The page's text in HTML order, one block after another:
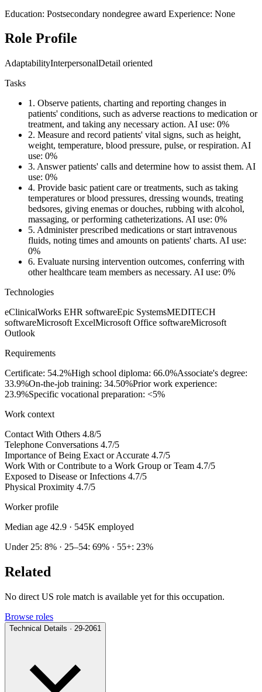
Education: Postsecondary nondegree award Experience: None
Role Profile
AdaptabilityInterpersonalDetail oriented
Tasks
1. Observe patients, charting and reporting changes in
patients' conditions, such as adverse reactions to medication or
treatment, and taking any necessary action. AI use: 0%
2. Measure and record patients' vital signs, such as height,
weight, temperature, blood pressure, pulse, or respiration. AI
use: 0%
3. Answer patients' calls and determine how to assist them. AI
use: 0%
4. Provide basic patient care or treatments, such as taking
temperatures or blood pressures, dressing wounds, treating
bedsores, giving enemas or douches, rubbing with alcohol,
massaging, or performing catheterizations. AI use: 0%
5. Administer prescribed medications or start intravenous
fluids, noting times and amounts on patients' charts. AI use:
0%
6. Evaluate nursing intervention outcomes, conferring with
other healthcare team members as necessary. AI use: 0%
Technologies
eClinicalWorks EHR softwareEpic SystemsMEDITECH
softwareMicrosoft ExcelMicrosoft Office softwareMicrosoft
Outlook
Requirements
Certificate: 54.2%High school diploma: 66.0%Associate's degree:
33.9%On-the-job training: 34.50%Prior work experience:
23.9%Specific vocational preparation: <5%
Work context
Contact With Others 4.8/5
Telephone Conversations 4.7/5
Importance of Being Exact or Accurate 4.7/5
Work With or Contribute to a Work Group or Team 4.7/5
Exposed to Disease or Infections 4.7/5
Physical Proximity 4.7/5
Worker profile
Median age 42.9 · 545K employed
Under 25: 8% · 25–54: 69% · 55+: 23%
Related
No direct US role match is available yet for this occupation.
Browse roles
Technical Details · 29-2061